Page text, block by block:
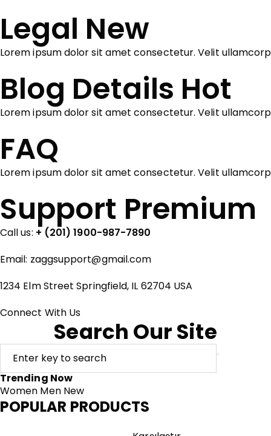
Legal New
Lorem ipsum dolor sit amet consectetur. Velit
Blog Details Hot
Lorem ipsum dolor sit amet consectetur. Velit
FAQ
Lorem ipsum dolor sit amet consectetur. Velit
Support Premium
Call us: + (201) 1900-987-7890
Email: zaggsupport@gmail.com
1234 Elm Street Springfield, IL 62704 USA
Connect With Us
Search Our Site
Trending Now
Women Men New
POPULAR PRODUCTS